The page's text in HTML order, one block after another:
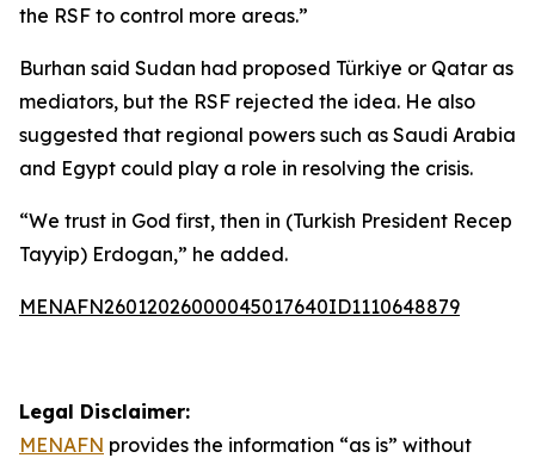
the RSF to control more areas.”
Burhan said Sudan had proposed Türkiye or Qatar as
mediators, but the RSF rejected the idea. He also
suggested that regional powers such as Saudi Arabia
and Egypt could play a role in resolving the crisis.
“We trust in God first, then in (Turkish President Recep
Tayyip) Erdogan,” he added.
MENAFN26012026000045017640ID1110648879
Legal Disclaimer:
MENAFN provides the information “as is” without